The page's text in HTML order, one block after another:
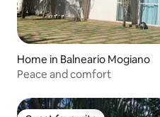
Home in Balneario Mogiano
Peace and comfort